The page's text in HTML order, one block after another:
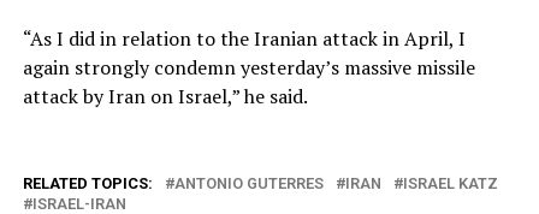
“As I did in relation to the Iranian attack in April, I
again strongly condemn yesterday’s massive missile
attack by Iran on Israel,” he said.
RELATED TOPICS: ANTONIO GUTERRES IRAN
ISRAEL KATZ
ISRAEL-IRAN